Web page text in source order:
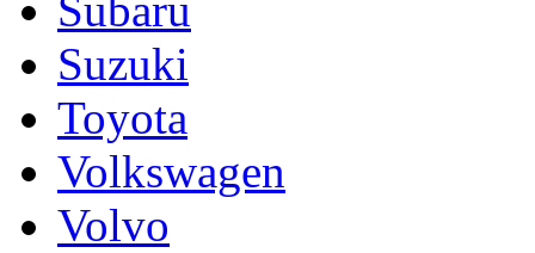
Subaru
Suzuki
Toyota
Volkswagen
Volvo